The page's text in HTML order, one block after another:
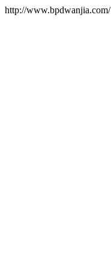
http://www.bpdwanjia.com/